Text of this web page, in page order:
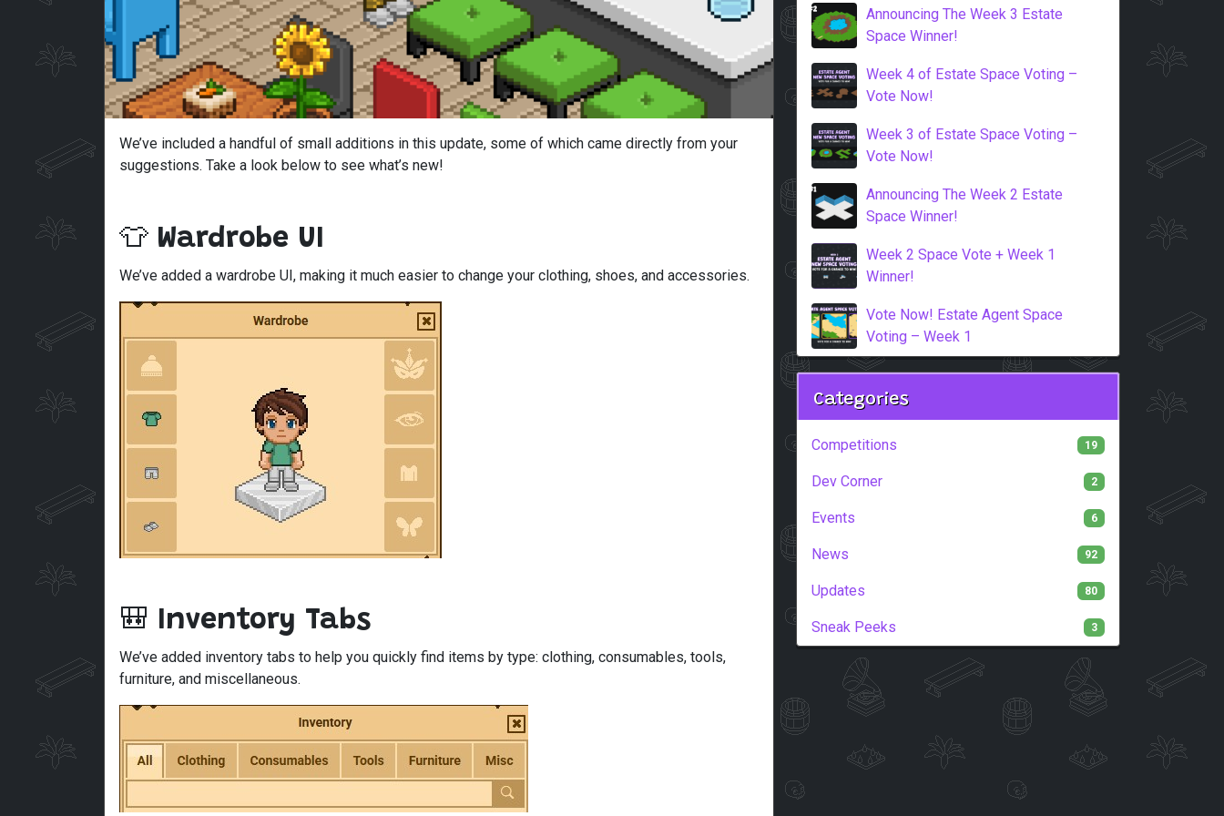
We’ve included a handful of small additions in this update, some of which came directly from your
suggestions. Take a look below to see what’s new!
👕 Wardrobe UI
We’ve added a wardrobe UI, making it much easier to change your clothing, shoes, and accessories.
🎒 Inventory Tabs
We’ve added inventory tabs to help you quickly find items by type: clothing, consumables, tools,
furniture, and miscellaneous.
Announcing The Week 3 Estate
Space Winner!
Week 4 of Estate Space Voting –
Vote Now!
Week 3 of Estate Space Voting –
Vote Now!
Announcing The Week 2 Estate
Space Winner!
Week 2 Space Vote + Week 1
Winner!
Vote Now! Estate Agent Space
Voting – Week 1
Categories
Competitions 19
Dev Corner 2
Events 6
News 92
Updates 80
Sneak Peeks 3